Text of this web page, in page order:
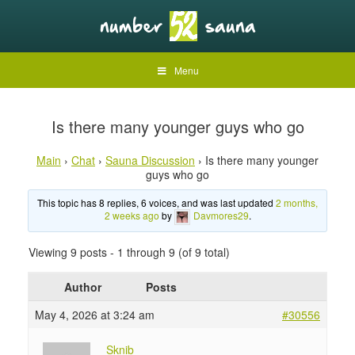
Menu
Is there many younger guys who go
Main › Chat › Sauna Discussion › Is there many younger
guys who go
This topic has 8 replies, 6 voices, and was last updated 2 months,
2 weeks ago by Davmores29.
Viewing 9 posts - 1 through 9 (of 9 total)
Author
Posts
May 4, 2026 at 3:24 am
#30556
Sknib